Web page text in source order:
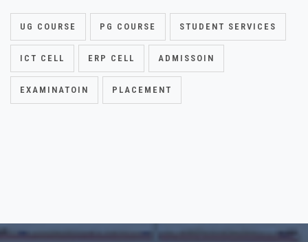
UG COURSE PG COURSE STUDENT SERVICES
ICT CELL ERP CELL ADMISSOIN
EXAMINATOIN PLACEMENT